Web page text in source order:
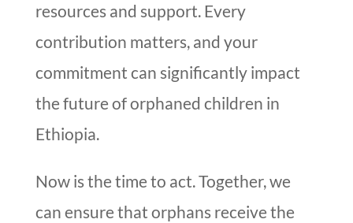
resources and support. Every
contribution matters, and your
commitment can significantly impact
the future of orphaned children in
Ethiopia.
Now is the time to act. Together, we
can ensure that orphans receive the